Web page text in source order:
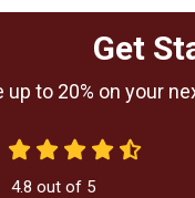
Get
up to 20% on your
4.8 out of 5